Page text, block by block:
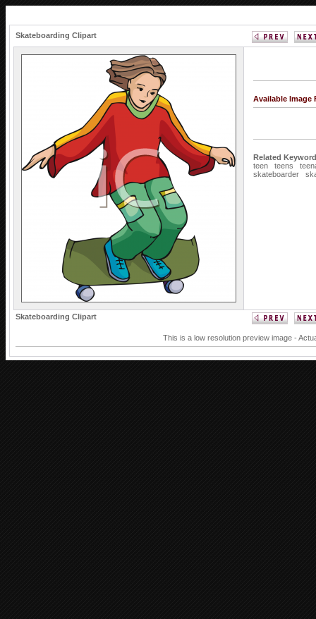
Skateboarding Clipart
Available Image
Related
teen
teens
skateboarder
Skateboarding Clipart
This is a low resolution preview image -